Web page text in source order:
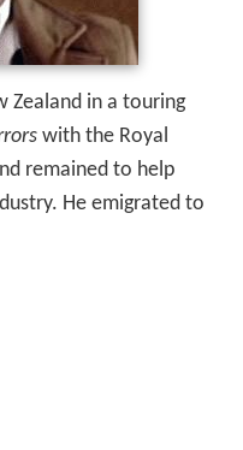
Zealand in a touring
with the Royal
remained to help
He emigrated to